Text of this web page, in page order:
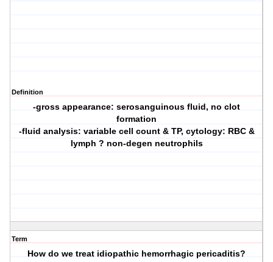
Definition
-gross appearance: serosanguinous fluid, no clot
formation
-fluid analysis: variable cell count & TP, cytology: RBC &
lymph ? non-degen neutrophils
Term
How do we treat idiopathic hemorrhagic pericaditis?